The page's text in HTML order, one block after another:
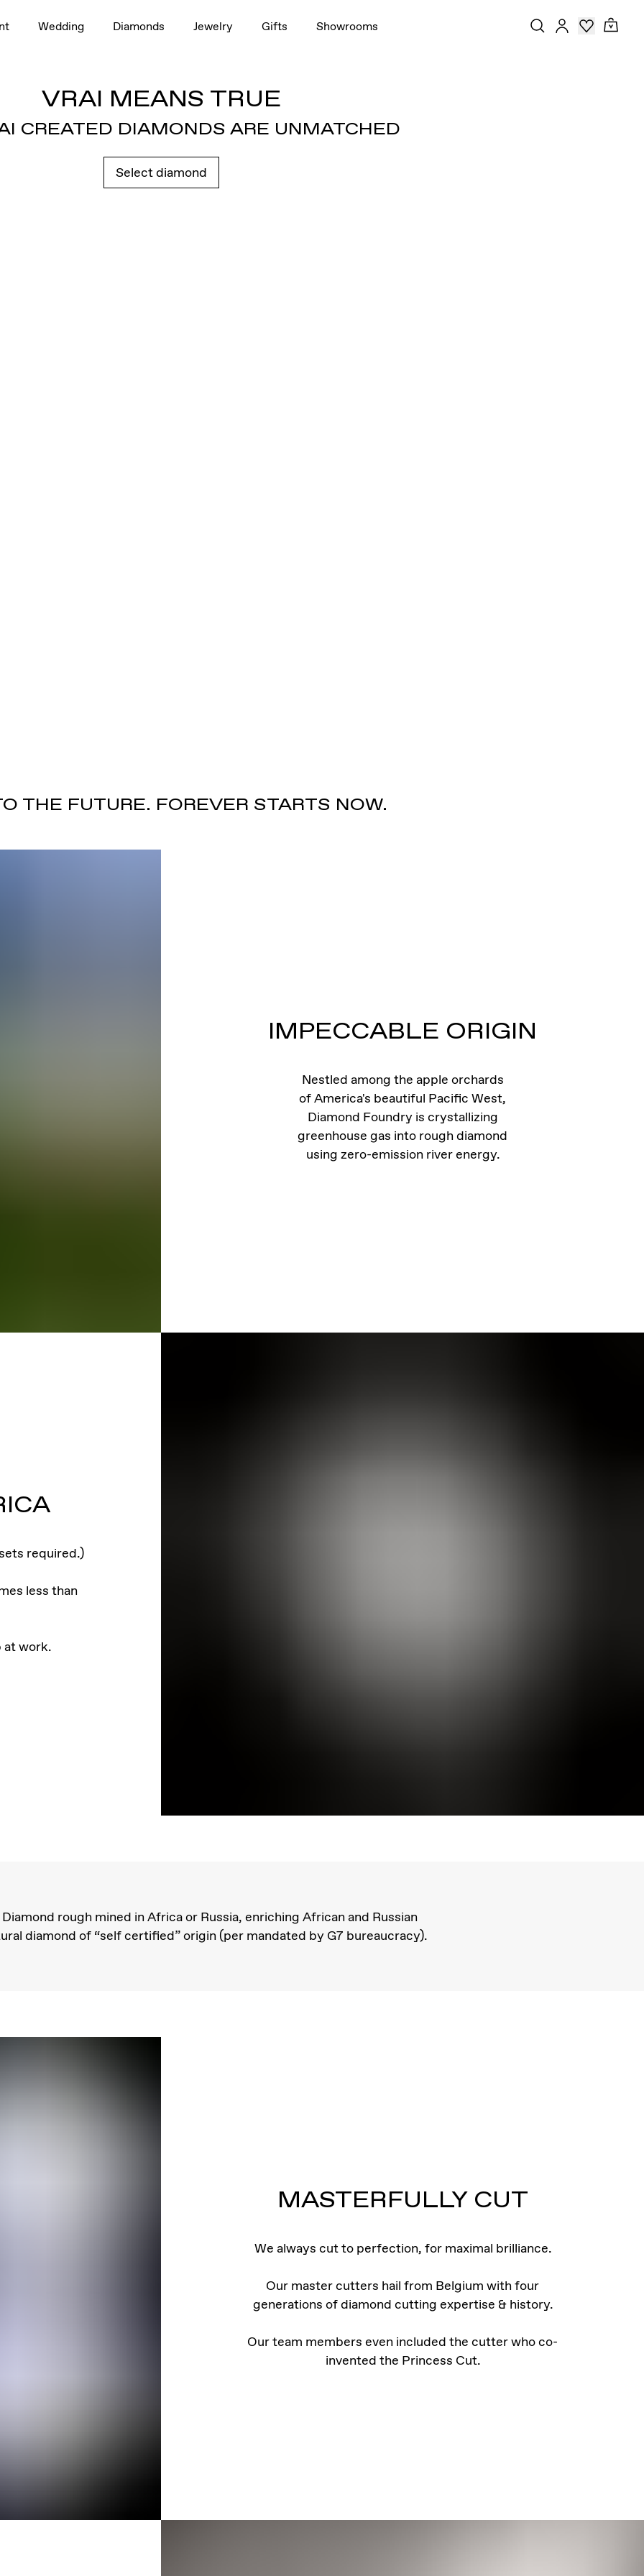
Wedding Diamonds Jewelry Gifts Showrooms
VRAI MEANS TRUE
CREATED DIAMONDS ARE UNMATCHED
Select diamond
THE FUTURE. FOREVER STARTS NOW.
IMPECCABLE ORIGIN
Nestled among the apple orchards
of America's beautiful Pacific West,
Diamond Foundry is crystallizing
greenhouse gas into rough diamond
using zero-emission river energy.
required.)
less than
at work.
Diamond rough mined in Africa or Russia, enriching African and Russian
diamond of “self certified” origin (per mandated by G7 bureaucracy).
MASTERFULLY CUT
We always cut to perfection, for maximal brilliance.
Our master cutters hail from Belgium with four
generations of diamond cutting expertise & history.
Our team members even included the cutter who co-
invented the Princess Cut.